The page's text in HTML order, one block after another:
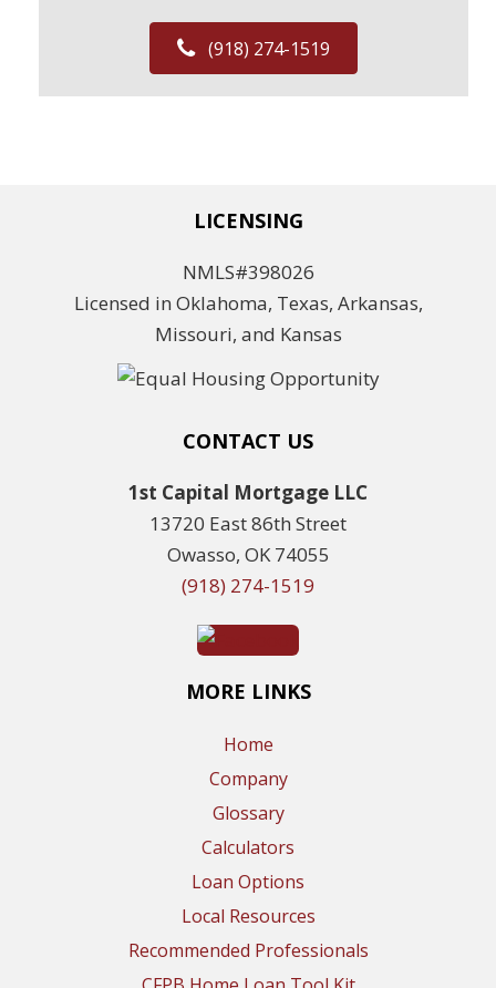
(918) 274-1519
LICENSING
NMLS#398026
Licensed in Oklahoma, Texas, Arkansas,
Missouri, and Kansas
CONTACT US
1st Capital Mortgage LLC
13720 East 86th Street
Owasso, OK 74055
(918) 274-1519
MORE LINKS
Home
Company
Glossary
Calculators
Loan Options
Local Resources
Recommended Professionals